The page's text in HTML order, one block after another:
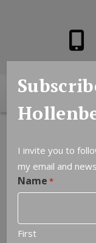
I invite you to
my email and
Name *
First